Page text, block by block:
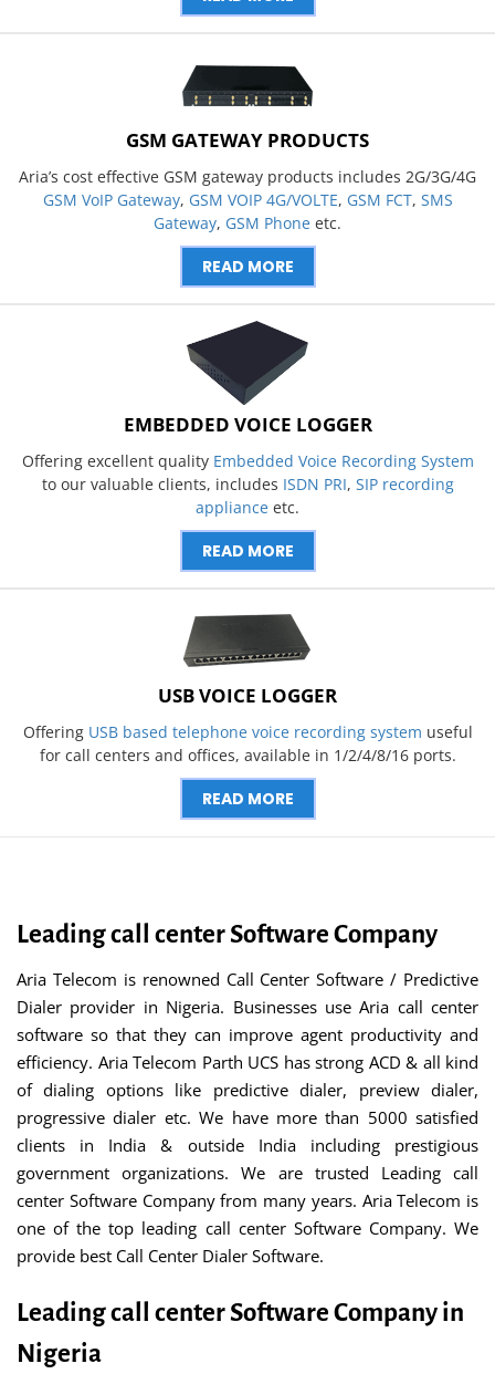
GSM GATEWAY PRODUCTS
Aria’s cost effective GSM gateway products includes 2G/3G/4G
GSM VoIP Gateway, GSM VOIP 4G/VOLTE, GSM FCT, SMS
Gateway, GSM Phone etc.
READ MORE
EMBEDDED VOICE LOGGER
Offering excellent quality Embedded Voice Recording System
to our valuable clients, includes ISDN PRI, SIP recording
appliance etc.
READ MORE
USB VOICE LOGGER
Offering USB based telephone voice recording system useful
for call centers and offices, available in 1/2/4/8/16 ports.
READ MORE
Leading call center Software Company
Aria Telecom is renowned Call Center Software / Predictive
Dialer provider in Nigeria. Businesses use Aria call center
software so that they can improve agent productivity and
efficiency. Aria Telecom Parth UCS has strong ACD & all kind
of dialing options like predictive dialer, preview dialer,
progressive dialer etc. We have more than 5000 satisfied
clients in India & outside India including prestigious
government organizations. We are trusted Leading call
center Software Company from many years. Aria Telecom is
one of the top leading call center Software Company. We
provide best Call Center Dialer Software.
Leading call center Software Company in
Nigeria